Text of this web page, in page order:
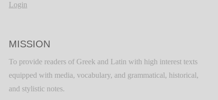
Login
MISSION
To provide readers of Greek and Latin with high interest texts
equipped with media, vocabulary, and grammatical, historical,
and stylistic notes.